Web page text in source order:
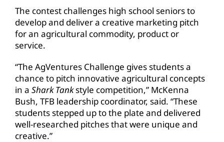
The contest challenges high school seniors to
develop and deliver a creative marketing pitch
for an agricultural commodity, product or
service.
“The AgVentures Challenge gives students a
chance to pitch innovative agricultural concepts
in a Shark Tankstyle competition,” McKenna
Bush, TFB leadership coordinator, said. “These
students stepped up to the plate and delivered
well-researched pitches that were unique and
creative.”